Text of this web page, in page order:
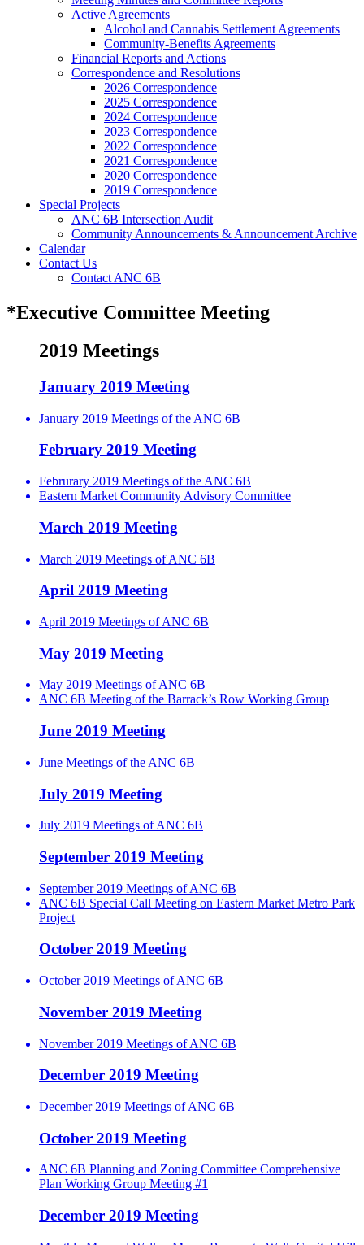
Active Agreements
Alcohol and Cannabis Settlement Agreements
Community-Benefits Agreements
Financial Reports and Actions
Correspondence and Resolutions
2026 Correspondence
2025 Correspondence
2024 Correspondence
2023 Correspondence
2022 Correspondence
2021 Correspondence
2020 Correspondence
2019 Correspondence
Special Projects
ANC 6B Intersection Audit
Community Announcements & Announcement Archive
Calendar
Contact Us
Contact ANC 6B
*Executive Committee Meeting
2019 Meetings
January 2019 Meeting
January 2019 Meetings of the ANC 6B
February 2019 Meeting
Februrary 2019 Meetings of the ANC 6B
Eastern Market Community Advisory Committee
March 2019 Meeting
March 2019 Meetings of ANC 6B
April 2019 Meeting
April 2019 Meetings of ANC 6B
May 2019 Meeting
May 2019 Meetings of ANC 6B
ANC 6B Meeting of the Barrack’s Row Working Group
June 2019 Meeting
June Meetings of the ANC 6B
July 2019 Meeting
July 2019 Meetings of ANC 6B
September 2019 Meeting
September 2019 Meetings of ANC 6B
ANC 6B Special Call Meeting on Eastern Market Metro Park
Project
October 2019 Meeting
October 2019 Meetings of ANC 6B
November 2019 Meeting
November 2019 Meetings of ANC 6B
December 2019 Meeting
December 2019 Meetings of ANC 6B
October 2019 Meeting
ANC 6B Planning and Zoning Committee Comprehensive
Plan Working Group Meeting #1
December 2019 Meeting